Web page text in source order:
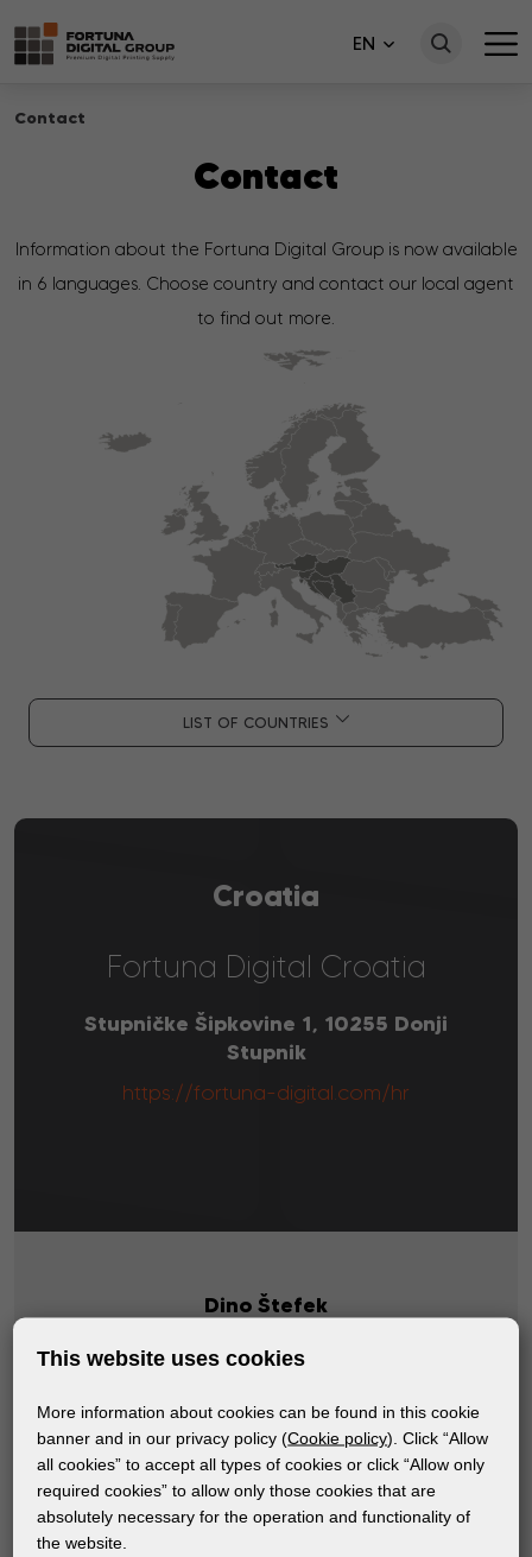
EN
Contact
Contact
Information about the Fortuna Digital Group is now available
in 6 languages. Choose country and contact our local agent
to find out more.
LIST OF COUNTRIES
Croatia
Fortuna Digital Croatia
Stupničke Šipkovine 1, 10255 Donji
Stupnik
https://fortuna-digital.com/hr
Dino Štefek
info@fortuna-digital.com
This website uses cookies
More information about cookies can be found in this cookie
banner and in our privacy policy (Cookie policy). Click “Allow
all cookies” to accept all types of cookies or click “Allow only
required cookies” to allow only those cookies that are
absolutely necessary for the operation and functionality of
the website.